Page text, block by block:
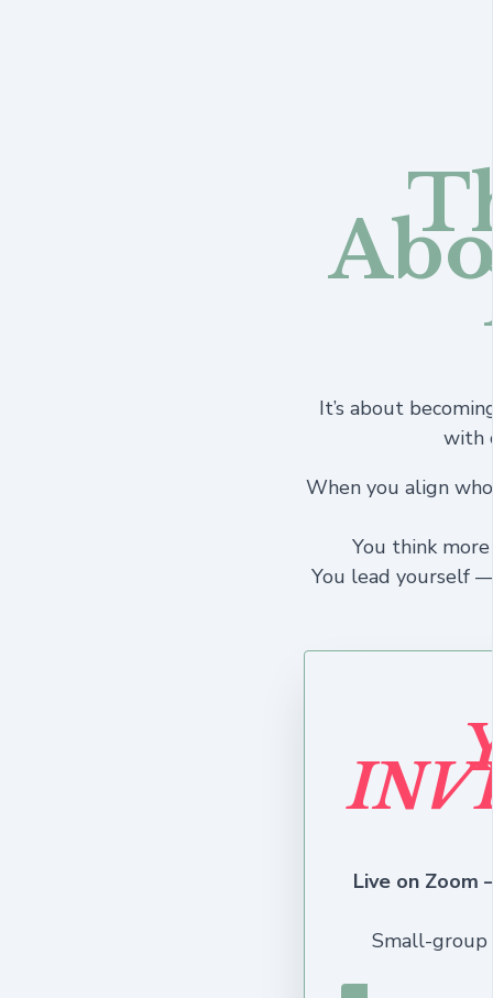
It’s about
with
When you align
You think
You lead yourself
Live on Zoom
Small-